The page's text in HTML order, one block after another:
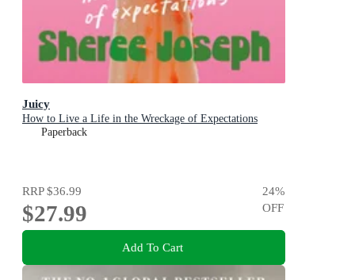
Juicy
How to Live a Life in the Wreckage of Expectations
Paperback
RRP$36.99
$27.99
24%
OFF
Add To Cart